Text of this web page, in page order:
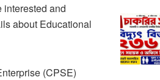
interested and
about Educational
(CPSE)